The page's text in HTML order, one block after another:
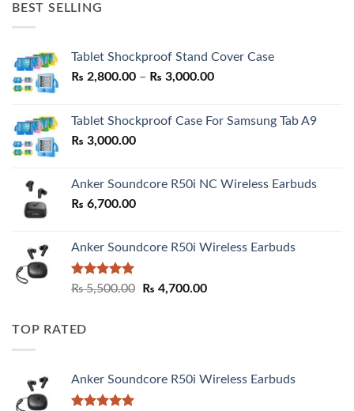
BEST SELLING
Tablet Shockproof Stand Cover Case
₨ 2,800.00 – ₨ 3,000.00Price
through
Tablet Shockproof Case For Samsung Tab A9
₨ 3,000.00
Anker Soundcore R50i NC Wireless Earbuds
₨ 6,700.00
Anker Soundcore R50i Wireless Earbuds
Rated5.00
₨5,500.00
Original
₨ 4,700.00Current
TOP RATED
Anker Soundcore R50i Wireless Earbuds